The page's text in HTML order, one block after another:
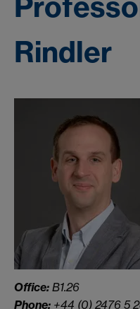
Rindler
Office: B1.26
Phone: +44 (0) 2476 5